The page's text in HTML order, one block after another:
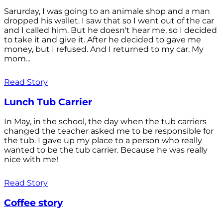
Sarurday, I was going to an animale shop and a man
dropped his wallet. I saw that so I went out of the car
and I called him. But he doesn't hear me, so I decided
to take it and give it. After he decided to gave me
money, but I refused. And I returned to my car. My
mom...
Read Story
Lunch Tub Carrier
In May, in the school, the day when the tub carriers
changed the teacher asked me to be responsible for
the tub. I gave up my place to a person who really
wanted to be the tub carrier. Because he was really
nice with me!
Read Story
Coffee story